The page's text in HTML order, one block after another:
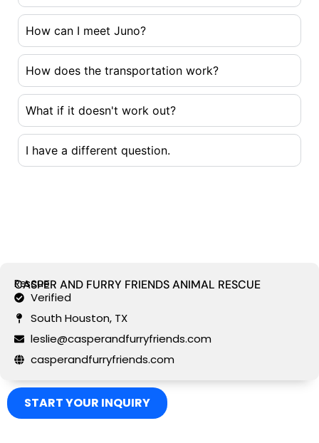
How can I meet Juno?
How does the transportation work?
What if it doesn't work out?
I have a different question.
Rescue
CASPER AND FURRY FRIENDS ANIMAL RESCUE
Verified
South Houston, TX
leslie@casperandfurryfriends.com
casperandfurryfriends.com
START YOUR INQUIRY